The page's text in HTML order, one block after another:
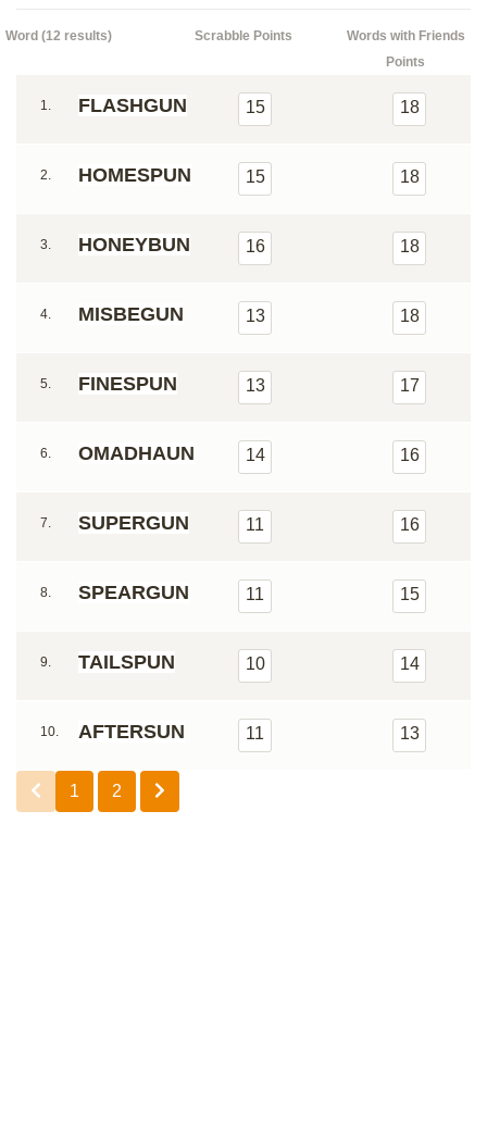
Word (12 results) Scrabble Points
Words with Friends
Points
1. FLASHGUN 15 18
2. HOMESPUN 15 18
3. HONEYBUN 16 18
4. MISBEGUN 13 18
5. FINESPUN 13 17
6. OMADHAUN 14 16
7. SUPERGUN 11 16
8. SPEARGUN 11 15
9. TAILSPUN 10 14
10. AFTERSUN 11 13
1 2